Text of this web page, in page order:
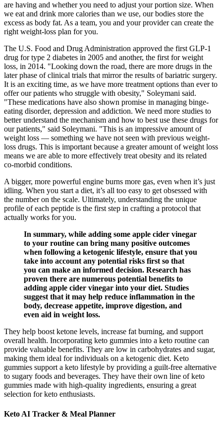
are having and whether you need to adjust your portion size. When
we eat and drink more calories than we use, our bodies store the
excess as body fat. As a team, you and your provider can create the
right weight-loss plan for you.
The U.S. Food and Drug Administration approved the first GLP-1
drug for type 2 diabetes in 2005 and another, the first for weight
loss, in 2014. "Looking down the road, there are more drugs in the
later phase of clinical trials that mirror the results of bariatric surgery.
It is an exciting time, as we have more treatment options than ever to
offer our patients who struggle with obesity," Soleymani said.
"These medications have also shown promise in managing binge-
eating disorder, depression and addiction. We need more studies to
better understand the mechanism and how to best use these drugs for
our patients," said Soleymani. "This is an impressive amount of
weight loss ― something we have not seen with previous weight-
loss drugs. This is important because a greater amount of weight loss
means we are able to more effectively treat obesity and its related
co-morbid conditions.
A bigger, more powerful engine burns more gas, even when it’s just
idling. When you start a diet, it’s all too easy to get obsessed with
the number on the scale. Ultimately, understanding the unique
profile of each peptide is the first step in crafting a protocol that
actually works for you.
In summary, while adding some apple cider vinegar
to your routine can bring many positive outcomes
when following a ketogenic lifestyle, ensure that you
take into account any potential risks first so that
you can make an informed decision. Research has
proven there are numerous potential benefits to
adding apple cider vinegar into your diet. Studies
suggest that it may help reduce inflammation in the
body, decrease appetite, improve digestion, and
even aid in weight loss.
They help boost ketone levels, increase fat burning, and support
overall health. Incorporating keto gummies into a keto routine can
provide valuable benefits. They are low in carbohydrates and sugar,
making them ideal for individuals on a ketogenic diet. Keto
gummies support a keto lifestyle by providing a guilt-free alternative
to sugary foods and beverages. They have their own line of keto
gummies made with high-quality ingredients, ensuring a great
selection for keto enthusiasts.
Keto AI Tracker & Meal Planner